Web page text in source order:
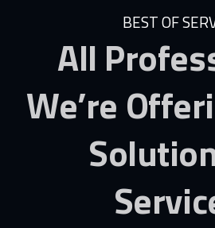
BEST OF
All
We’re